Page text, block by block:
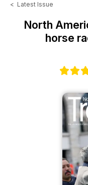
< Latest Issue
North
horse